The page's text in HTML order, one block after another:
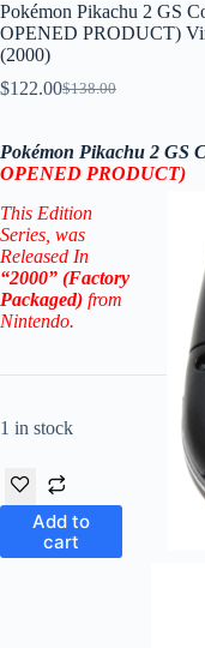
Pokémon Pikachu 2 GS
OPENED PRODUCT)
(2000)
$138.00
Original
was:
$138.00.
$122.00Current
$122.00.
Pokémon Pikachu 2 GS
OPENED PRODUCT)
This Edition
Series , was
Released In
“2000” (Factory
Packaged) from
Nintendo.
1 in stock
Add to
cart